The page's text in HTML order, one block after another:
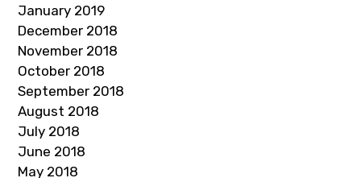
January 2019
December 2018
November 2018
October 2018
September 2018
August 2018
July 2018
June 2018
May 2018